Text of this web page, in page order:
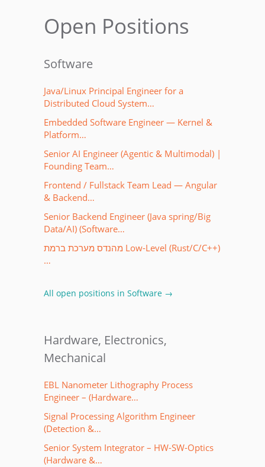
Open Positions
Software
Java/Linux Principal Engineer for a
Distributed Cloud System…
Embedded Software Engineer — Kernel &
Platform…
Senior AI Engineer (Agentic & Multimodal) |
Founding Team…
Frontend / Fullstack Team Lead — Angular
& Backend…
Senior Backend Engineer (Java spring/Big
Data/AI) (Software…
מהנדס מערכת ברמת Low-Level (Rust/C/C++)
…
All open positions in Software →
Hardware, Electronics,
Mechanical
EBL Nanometer Lithography Process
Engineer – (Hardware…
Signal Processing Algorithm Engineer
(Detection &…
Senior System Integrator – HW-SW-Optics
(Hardware &…